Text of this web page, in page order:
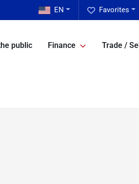
Favorites
EN
public Finance Trade / Sell